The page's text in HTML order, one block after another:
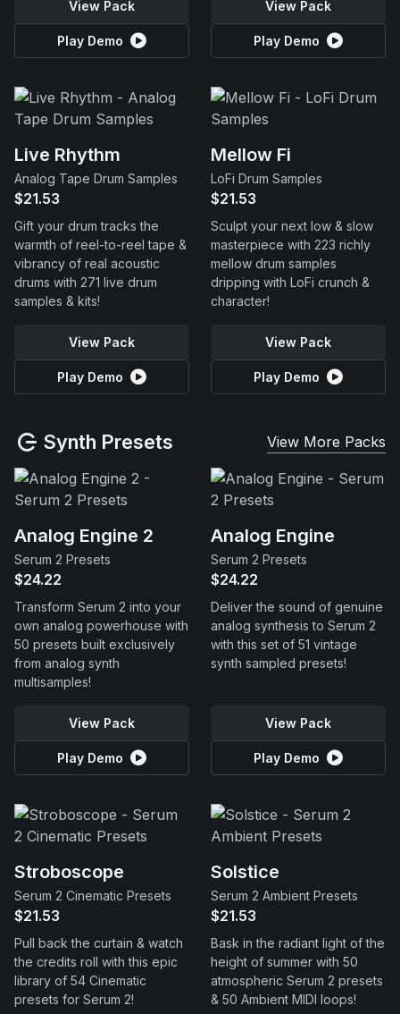
View Pack
Play Demo
View Pack
Play Demo
Live Rhythm
Analog Tape Drum Samples
$21.53
Gift your drum tracks the
warmth of reel-to-reel tape &
vibrancy of real acoustic
drums with 271 live drum
samples & kits!
View Pack
Play Demo
Mellow Fi
LoFi Drum Samples
$21.53
Sculpt your next low & slow
masterpiece with 223 richly
mellow drum samples
dripping with LoFi crunch &
character!
View Pack
Play Demo
Synth Presets View More Packs
Analog Engine 2
Serum 2 Presets
$24.22
Transform Serum 2 into your
own analog powerhouse with
50 presets built exclusively
from analog synth
multisamples!
View Pack
Play Demo
Analog Engine
Serum 2 Presets
$24.22
Deliver the sound of genuine
analog synthesis to Serum 2
with this set of 51 vintage
synth sampled presets!
View Pack
Play Demo
Stroboscope
Serum 2 Cinematic Presets
$21.53
Pull back the curtain & watch
the credits roll with this epic
library of 54 Cinematic
presets for Serum 2!
Solstice
Serum 2 Ambient Presets
$21.53
Bask in the radiant light of the
height of summer with 50
atmospheric Serum 2 presets
& 50 Ambient MIDI loops!